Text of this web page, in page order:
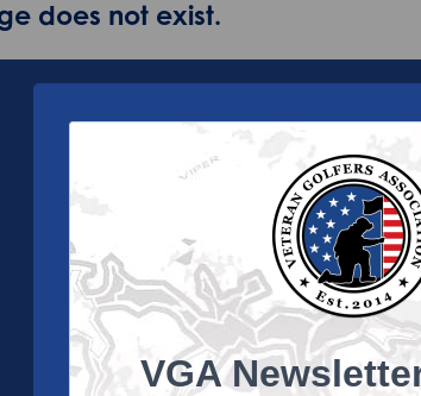
does not exist.
VGA